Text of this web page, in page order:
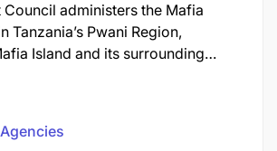
administers the Mafia
Tanzania’s Pwani Region,
Island and its surrounding
in 1959, the district spans
972 km², of which 407 km² is
is ocean. The administrative